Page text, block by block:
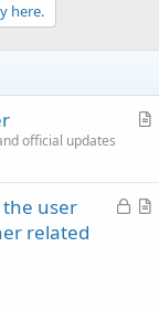
here.
A
c
official updates
L
A
the user
related